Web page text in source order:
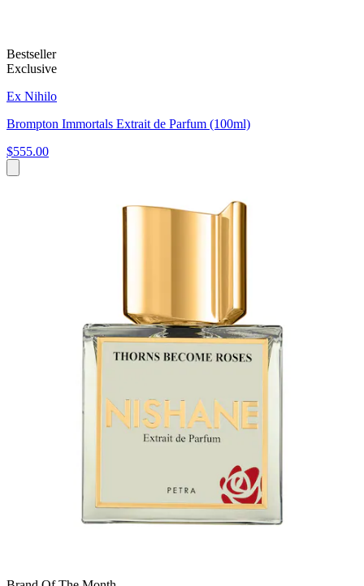
Bestseller
Exclusive
Ex Nihilo
Brompton Immortals Extrait de Parfum (100ml)
$555.00